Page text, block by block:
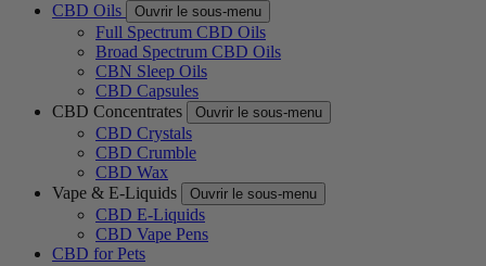
CBD Oils
Ouvrir le sous-menu
Full Spectrum CBD Oils
Broad Spectrum CBD Oils
CBN Sleep Oils
CBD Capsules
CBD Concentrates
Ouvrir le sous-menu
CBD Crystals
CBD Crumble
CBD Wax
Vape & E-Liquids
Ouvrir le sous-menu
CBD E-Liquids
CBD Vape Pens
CBD for Pets